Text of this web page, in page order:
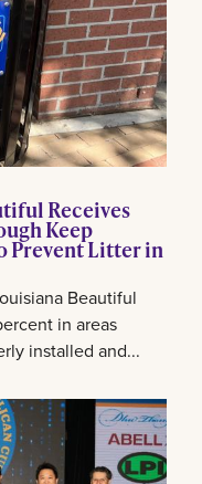
Receives
Keep
Prevent Litter in
Beautiful
in areas
installed and...